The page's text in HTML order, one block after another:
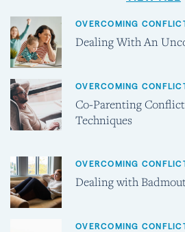
OVERCOMING
Dealing With An
OVERCOMING
Co-Parenting
Techniques
OVERCOMING
Dealing with
OVERCOMING